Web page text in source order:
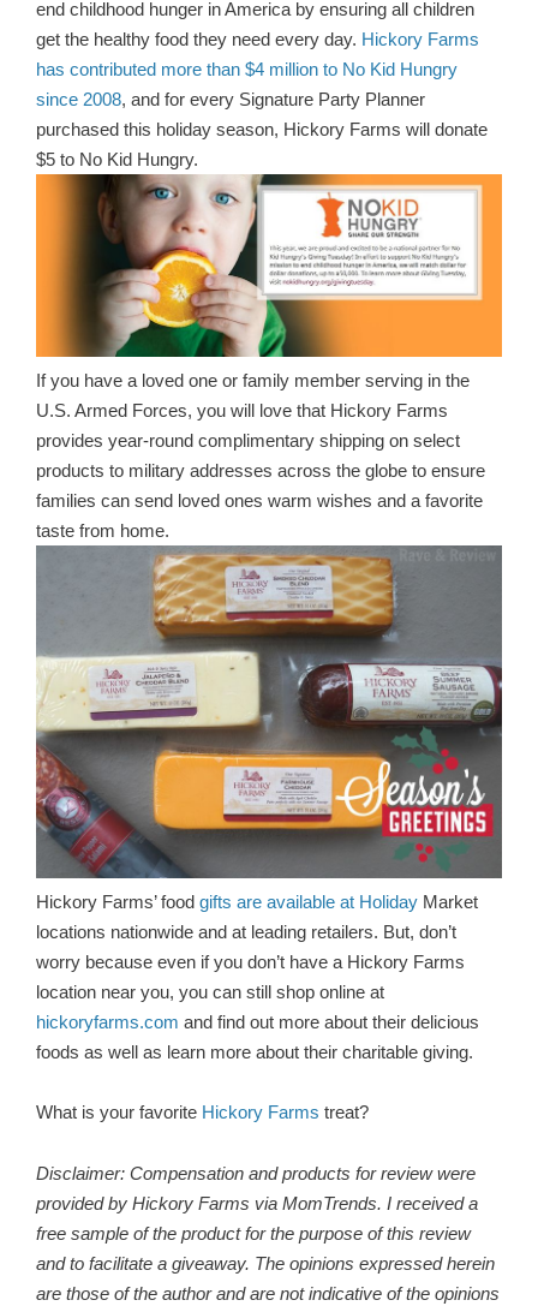
end childhood hunger in America by ensuring all children
get the healthy food they need every day. Hickory Farms
has contributed more than $4 million to No Kid Hungry
since 2008, and for every Signature Party Planner
purchased this holiday season, Hickory Farms will donate
$5 to No Kid Hungry.
If you have a loved one or family member serving in the
U.S. Armed Forces, you will love that Hickory Farms
provides year-round complimentary shipping on select
products to military addresses across the globe to ensure
families can send loved ones warm wishes and a favorite
taste from home.
Hickory Farms’ food gifts are available at Holiday Market
locations nationwide and at leading retailers. But, don’t
worry because even if you don’t have a Hickory Farms
location near you, you can still shop online at
hickoryfarms.com and find out more about their delicious
foods as well as learn more about their charitable giving.
What is your favorite Hickory Farms treat?
Disclaimer: Compensation and products for review were
provided by Hickory Farms via MomTrends. I received a
free sample of the product for the purpose of this review
and to facilitate a giveaway. The opinions expressed herein
are those of the author and are not indicative of the opinions